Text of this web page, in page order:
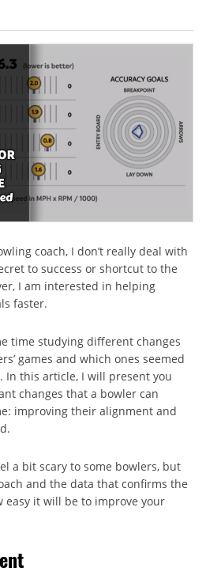
coach, I don’t really deal with
to success or shortcut to the
I am interested in helping
faster.
time studying different changes
games and which ones seemed
In this article, I will present you
changes that a bowler can
improving their alignment and
a bit scary to some bowlers, but
and the data that confirms the
easy it will be to improve your